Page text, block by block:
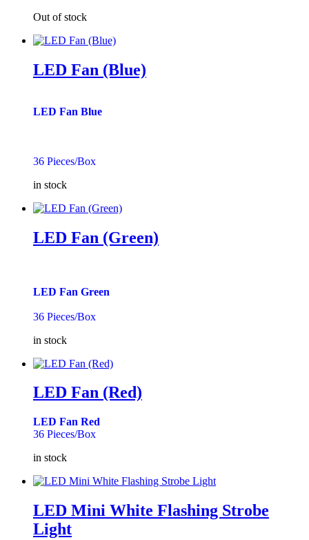
Out of stock
LED Fan (Blue)
LED Fan Blue
36 Pieces/Box
in stock
LED Fan (Green)
LED Fan Green
36 Pieces/Box
in stock
LED Fan (Red)
LED Fan Red
36 Pieces/Box
in stock
LED Mini White Flashing Strobe
Light